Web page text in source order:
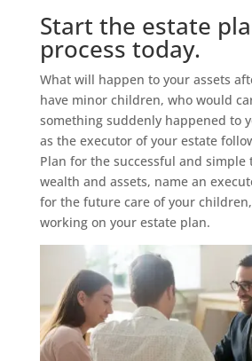
Start the estate
process today.
What will happen to your assets
have minor children, who would
something suddenly happened to
as the executor of your estate
Plan for the successful and simple
wealth and assets, name an
for the future care of your
working on your estate plan.